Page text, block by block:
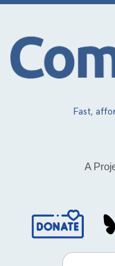
Skip
main
content
Fast,
A
Social
MediaSearch